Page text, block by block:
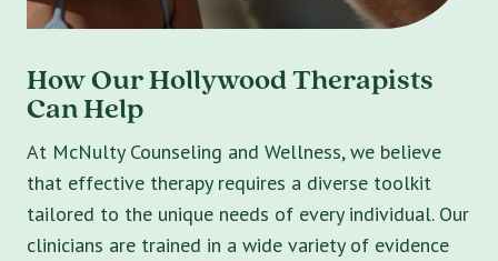
How Our Hollywood Therapists
Can Help
At McNulty Counseling and Wellness, we believe
that effective therapy requires a diverse toolkit
tailored to the unique needs of every individual. Our
clinicians are trained in a wide variety of evidence